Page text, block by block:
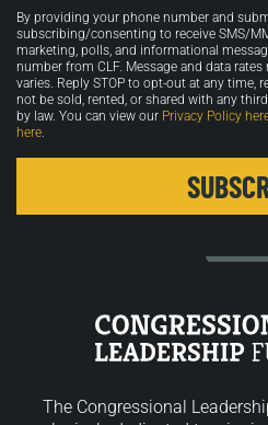
Opt-
in
By providing your phone number and
subscribing/consenting to receive SMS/
marketing, polls, and informational
number from CLF. Message and data
varies. Reply STOP to opt-out at any time,
not be sold, rented, or shared with any
by law. You can view our Privacy Policy
here.
The Congressional